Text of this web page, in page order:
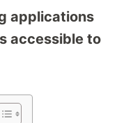
applications
accessible to